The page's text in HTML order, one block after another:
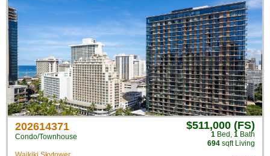
202614371
Condo/Townhouse
$511,000 (FS)
1 Bed , 1 Bath
694 sqft Living